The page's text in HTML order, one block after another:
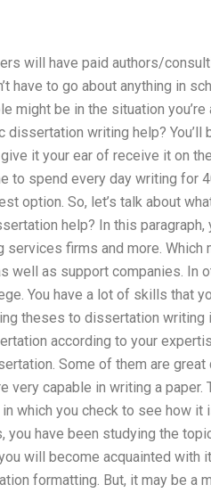
will have paid authors/
have to go about anything in
might be in the situation
writing help?
it your ear of receive it on
to spend every day writing for
option. So, let’s talk about
help? In this
firms and more. Which
well as support companies. In
You have a lot of skills that
theses to dissertation
according to your
Some of them are
very capable in writing a
which you check to see how
have been studying the
will become acquainted with
formatting. But, it may be a